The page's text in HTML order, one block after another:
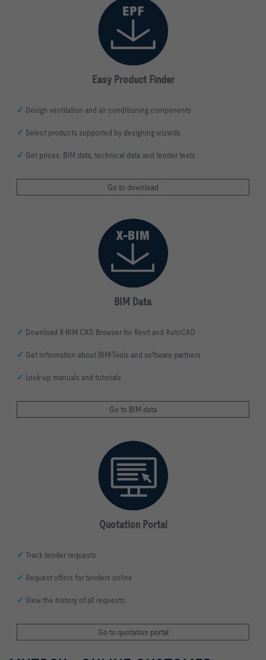
Easy Product Finder
✓ Design ventilation and air conditioning components
✓ Select products supported by designing wizards
✓ Get prices, BIM data, technical data and tender texts
Go to download
BIM Data
✓ Download X-BIM CAD Browser for Revit and AutoCAD
✓ Get information about BIM-Tools and software partners
✓ Look-up manuals and tutorials
Go to BIM data
Quotation Portal
✓ Track tender requests
✓ Request offers for tenders online
✓ View the history of all requests
Go to quotation portal